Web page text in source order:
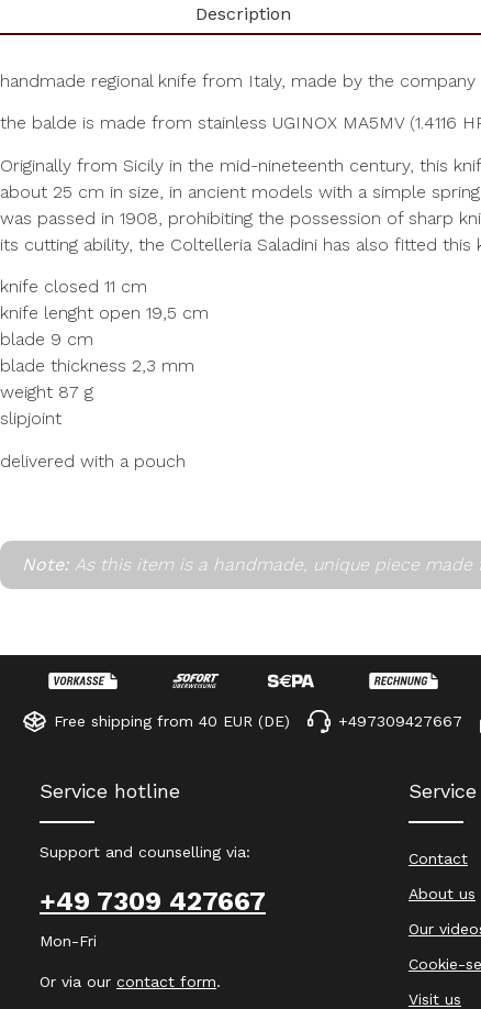
Description
handmade regional knife from Italy, made by the
the balde is made from stainless UGINOX MA5MV
Originally from Sicily in the mid-nineteenth century, this
about 25 cm in size, in ancient models with a simple
was passed in 1908, prohibiting the possession of sharp
its cutting ability, the Coltelleria Saladini has also fitted
knife closed 11 cm
knife lenght open 19,5 cm
blade 9 cm
blade thickness 2,3 mm
weight 87 g
slipjoint
delivered with a pouch
Note: As this item is a handmade, unique piece
Free shipping from 40 EUR (DE) +497309427667
Service hotline
Support and counselling via:
+49 7309 427667
Mon-Fri
Or via our contact form.
Service
Contact
About us
Our
Cookie-
Visit us